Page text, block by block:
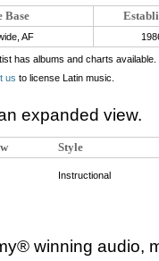
Base
AF
has albums and charts available.
us to license Latin music.
expanded view.
Style
Instructional
winning audio,